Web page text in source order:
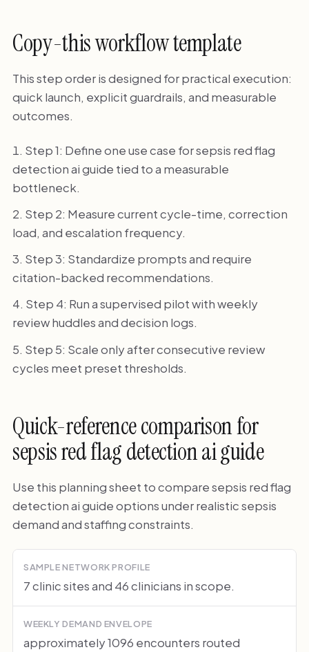
Copy-this workflow template
This step order is designed for practical execution:
quick launch, explicit guardrails, and measurable
outcomes.
Step 1: Define one use case for sepsis red flag
detection ai guide tied to a measurable
bottleneck.
Step 2: Measure current cycle-time, correction
load, and escalation frequency.
Step 3: Standardize prompts and require
citation-backed recommendations.
Step 4: Run a supervised pilot with weekly
review huddles and decision logs.
Step 5: Scale only after consecutive review
cycles meet preset thresholds.
Quick-reference comparison for
sepsis red flag detection ai guide
Use this planning sheet to compare sepsis red flag
detection ai guide options under realistic sepsis
demand and staffing constraints.
SAMPLE NETWORK PROFILE
7 clinic sites and 46 clinicians in scope.
WEEKLY DEMAND ENVELOPE
approximately 1096 encounters routed